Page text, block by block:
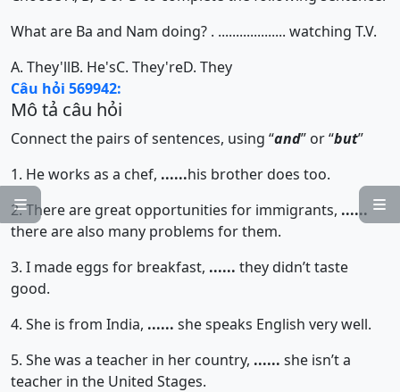


What are Ba and Nam doing? . ................... watching T.V.
A. They'llB. He'sC. They'reD. They
Câu hỏi 569942:
Mô tả câu hỏi
Connect the pairs of sentences, using “and” or “but”
1. He works as a chef, ......his brother does too.
2. There are great opportunities for immigrants, ......
there are also many problems for them.
3. I made eggs for breakfast, ...... they didn’t taste
good.
4. She is from India, ...... she speaks English very well.
5. She was a teacher in her country, ...... she isn’t a
teacher in the United Stages.